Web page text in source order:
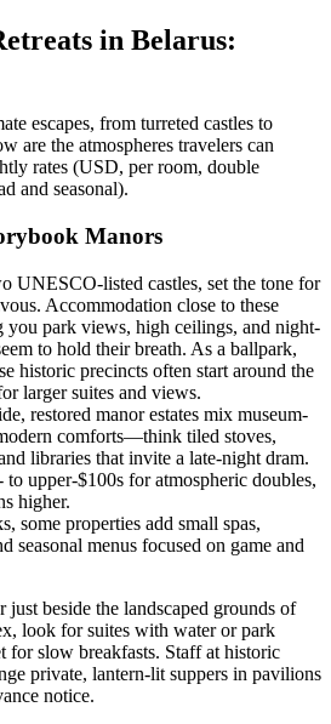
in Belarus:
escapes, from turreted castles to
are the atmospheres travelers can
rates (USD, per room, double
and seasonal).
Manors
UNESCO-listed castles, set the tone for
Accommodation close to these
you park views, high ceilings, and night-
to hold their breath. As a ballpark,
historic precincts often start around the
larger suites and views.
restored manor estates mix museum-
comforts—think tiled stoves,
libraries that invite a late-night dram.
upper-$100s for atmospheric doubles,
higher.
some properties add small spas,
seasonal menus focused on game and
just beside the landscaped grounds of
look for suites with water or park
for slow breakfasts. Staff at historic
private, lantern-lit suppers in pavilions
notice.